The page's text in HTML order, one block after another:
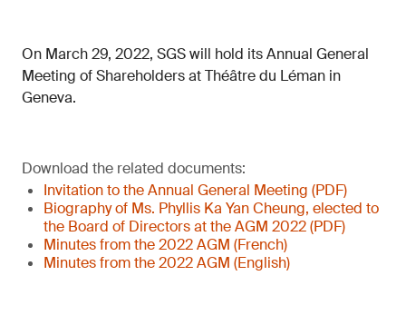
On March 29, 2022, SGS will hold its Annual General
Meeting of Shareholders at Théâtre du Léman in
Geneva.
Download the related documents:
Invitation to the Annual General Meeting (PDF)
Biography of Ms. Phyllis Ka Yan Cheung, elected to
the Board of Directors at the AGM 2022 (PDF)
Minutes from the 2022 AGM (French)
Minutes from the 2022 AGM (English)